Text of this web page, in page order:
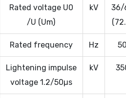
Rated voltage U0
/U (Um)
kV
36/
Rated frequency Hz 50
Lightening impulse
voltage 1.2/50µs
kV